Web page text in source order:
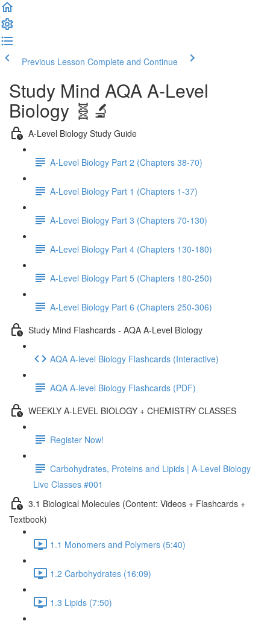
Previous Lesson Complete and Continue
Study Mind AQA A-Level
Biology 🧬🔬
A-Level Biology Study Guide
A-Level Biology Part 2 (Chapters 38-70)
A-Level Biology Part 1 (Chapters 1-37)
A-Level Biology Part 3 (Chapters 70-130)
A-Level Biology Part 4 (Chapters 130-180)
A-Level Biology Part 5 (Chapters 180-250)
A-Level Biology Part 6 (Chapters 250-306)
Study Mind Flashcards - AQA A-Level Biology
AQA A-level Biology Flashcards (Interactive)
AQA A-level Biology Flashcards (PDF)
WEEKLY A-LEVEL BIOLOGY + CHEMISTRY CLASSES
Register Now!
Carbohydrates, Proteins and Lipids | A-Level Biology
Live Classes #001
3.1 Biological Molecules (Content: Videos + Flashcards +
Textbook)
1.1 Monomers and Polymers (5:40)
1.2 Carbohydrates (16:09)
1.3 Lipids (7:50)